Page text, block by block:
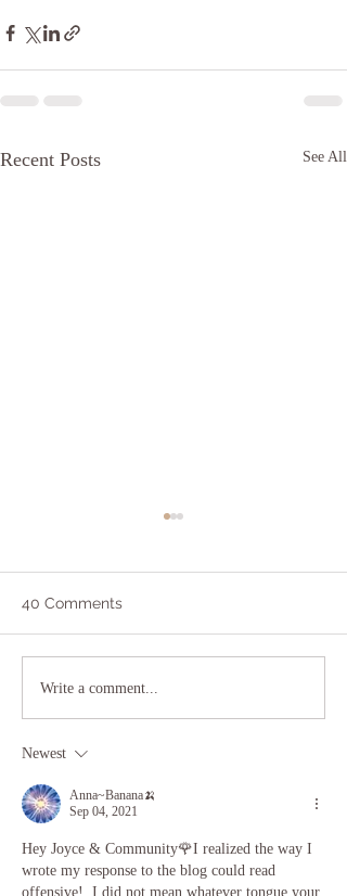
Recent Posts See All
I Did Yoga and Meditated
and All I Got Was This
40 Comments
Write a comment...
Newest
Anna~Banana🍌
Sep 04, 2021
Hey Joyce & Community🌹I realized the way I
wrote my response to the blog could read
offensive!  I did not mean whatever tongue your